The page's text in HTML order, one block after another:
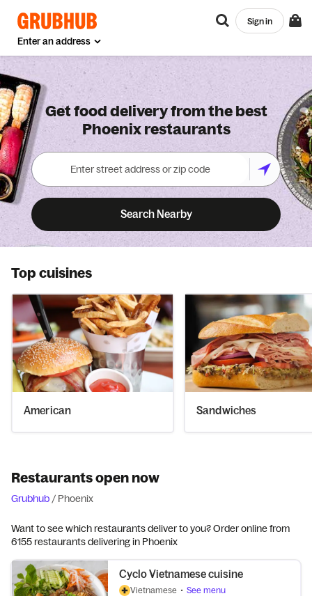
Enter an address
Sign in
Get food delivery from the best
Phoenix restaurants
Search Nearby
Top cuisines
American Sandwiches
Restaurants open now
Grubhub / Phoenix
Want to see which restaurants deliver to you? Order online from
6155 restaurants delivering in Phoenix
Cyclo Vietnamese cuisine
Vietnamese • See menu